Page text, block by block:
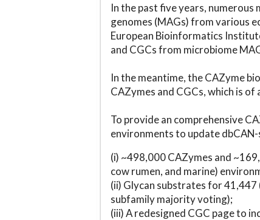
In the past five years, numerous
genomes (MAGs) from various
European Bioinformatics
and CGCs from microbiome
In the meantime, the CAZyme
CAZymes and CGCs, which is
To provide an comprehensive
environments to update
(i) ~498,000 CAZymes and
cow rumen, and marine)
(ii) Glycan substrates for
subfamily majority voting);
(iii) A redesigned CGC page to